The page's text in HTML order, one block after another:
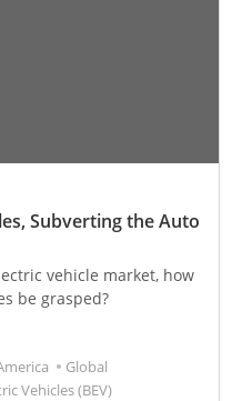
Subverting the Auto
vehicle market, how
be grasped?
Global
Vehicles (BEV)